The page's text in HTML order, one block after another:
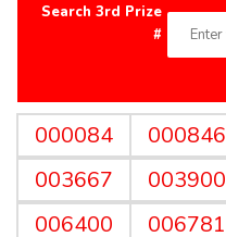
Search 3rd Prize
#
000084 000846
003667
003900
006400
006781